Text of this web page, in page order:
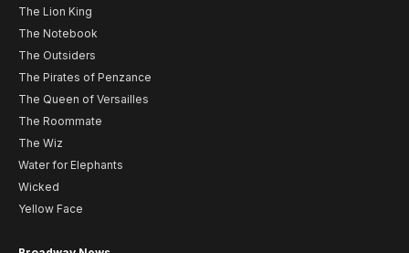
The Lion King
The Notebook
The Outsiders
The Pirates of Penzance
The Queen of Versailles
The Roommate
The Wiz
Water for Elephants
Wicked
Yellow Face